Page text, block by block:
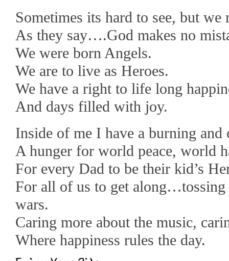
Sometimes its hard to see, but
As they say….God makes no
We were born Angels.
We are to live as Heroes.
We have a right to life long
And days filled with joy.
Inside of me I have a burning and
A hunger for world peace, world
For every Dad to be their kid’s
For all of us to get along…tossing
wars.
Caring more about the music,
Where happiness rules the day.